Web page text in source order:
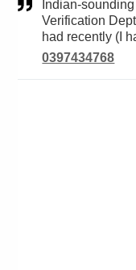
Verification
had recently (I
0397434768